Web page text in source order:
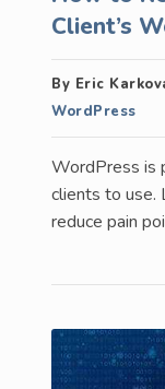
Client’s
By Eric
WordPress
WordPress is
clients to use.
reduce pain